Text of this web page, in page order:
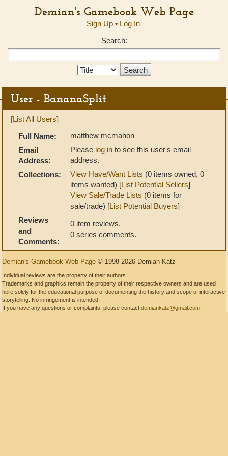
Demian's Gamebook Web Page
Sign Up• Log In
Search:
Search
User - BananaSplit
[List All Users]
Full Name:
matthew mcmahon
Email
Address:
Please log in to see this user's email
address.
Collections:
View Have/Want Lists (0 items owned, 0
items wanted) [List Potential Sellers]
View Sale/Trade Lists (0 items for
sale/trade) [List Potential Buyers]
Reviews
and
Comments:
0 item reviews.
0 series comments.
Demian's Gamebook Web Page © 1998-2026 Demian Katz
Individual reviews are the property of their authors.
Trademarks and graphics remain the property of their respective owners and are used
here solely for the educational purpose of documenting the history and scope of interactive
storytelling. No infringement is intended.
If you have any questions or complaints, please contact demiankatz@gmail.com